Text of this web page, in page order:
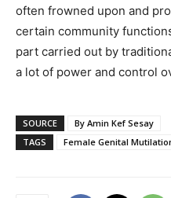
often frowned upon and
certain community
part carried out by
a lot of power and control
SOURCE
By Amin Kef Sesay
TAGS
Female Genital